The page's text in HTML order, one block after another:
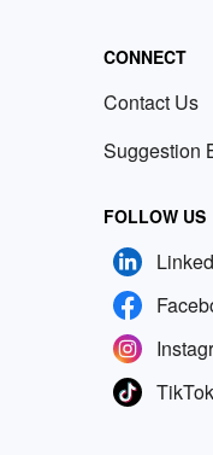
CONNECT
Contact Us
Suggestion
FOLLOW US
TikTok